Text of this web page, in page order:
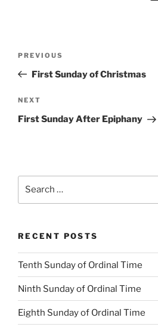
Previous
Post
PREVIOUS
First Sunday of Christmas
Next
Post
NEXT
First Sunday After Epiphany
RECENT POSTS
Tenth Sunday of Ordinal Time
Ninth Sunday of Ordinal Time
Eighth Sunday of Ordinal Time